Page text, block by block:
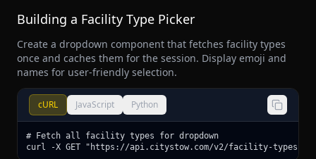
Building a Facility Type Picker
Create a dropdown component that fetches facility types
once and caches them for the session. Display emoji and
names for user-friendly selection.
cURL JavaScript Python
# Fetch all facility types for dropdown
curl -X GET "https://api.citystow.com/v2/facility-types"